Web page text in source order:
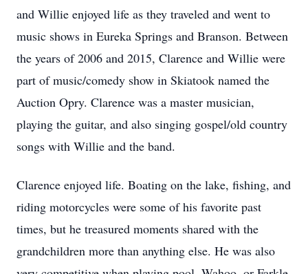
and Willie enjoyed life as they traveled and went to
music shows in Eureka Springs and Branson. Between
the years of 2006 and 2015, Clarence and Willie were
part of music/comedy show in Skiatook named the
Auction Opry. Clarence was a master musician,
playing the guitar, and also singing gospel/old country
songs with Willie and the band.
Clarence enjoyed life. Boating on the lake, fishing, and
riding motorcycles were some of his favorite past
times, but he treasured moments shared with the
grandchildren more than anything else. He was also